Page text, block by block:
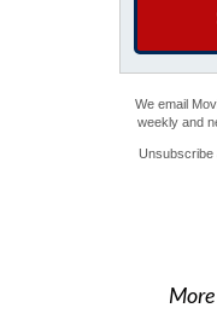
We email
weekly and
Unsubscribe